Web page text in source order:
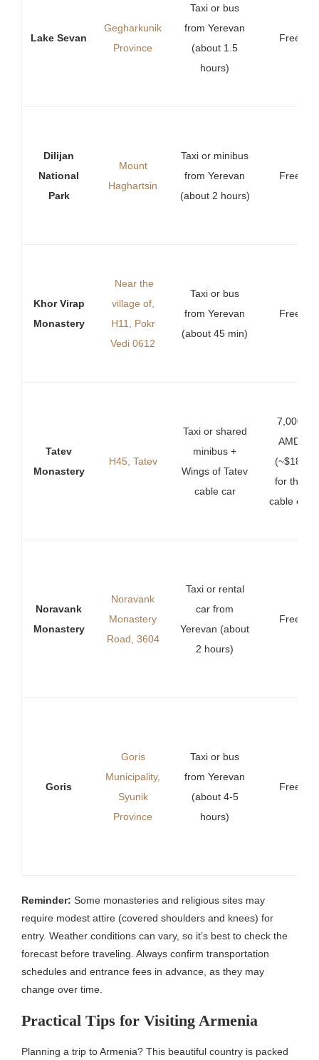
Lake Sevan
Gegharkunik
Province
Taxi or bus
from Yerevan
(about 1.5
hours)
Free
Dilijan
National
Park
Mount
Haghartsin
Taxi or minibus
from Yerevan
(about 2 hours)
Free
Khor Virap
Monastery
Near the
village of,
H11, Pokr
Vedi 0612
Taxi or bus
from Yerevan
(about 45 min)
Free
Tatev
Monastery
H45, Tatev
Taxi or shared
minibus +
Wings of Tatev
cable car
7,000
AMD
(~$18)
for the
cable car
Noravank
Monastery
Noravank
Monastery
Road, 3604
Taxi or rental
car from
Yerevan (about
2 hours)
Free
Goris
Goris
Municipality,
Syunik
Province
Taxi or bus
from Yerevan
(about 4-5
hours)
Free
Reminder: Some monasteries and religious sites may
require modest attire (covered shoulders and knees) for
entry. Weather conditions can vary, so it’s best to check the
forecast before traveling. Always confirm transportation
schedules and entrance fees in advance, as they may
change over time.
Practical Tips for Visiting Armenia
Planning a trip to Armenia? This beautiful country is packed